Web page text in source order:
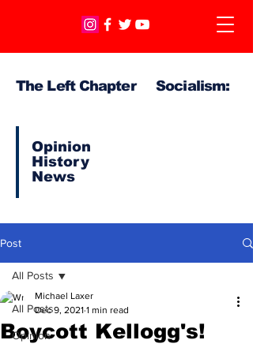
The Left Chapter Socialism:
Opinion
History
News
Post
All Posts
Opinion
All Posts
Boycott Kellogg's!
Michael Laxer
Dec 9, 2021 1 min read